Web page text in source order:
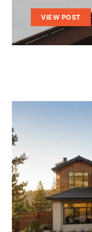
VIEW POST